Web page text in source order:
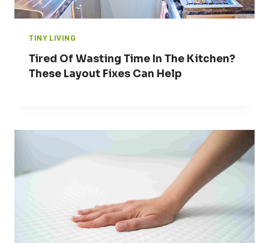
TINY LIVING
Tired Of Wasting Time In The Kitchen?
These Layout Fixes Can Help